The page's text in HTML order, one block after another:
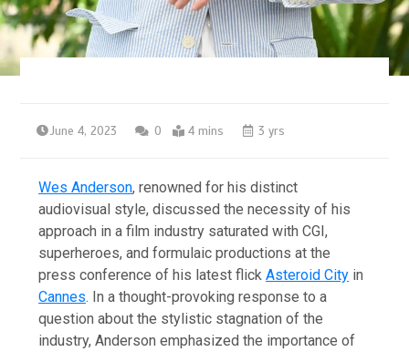
June 4, 2023 0 4 mins 3 yrs
Wes Anderson, renowned for his distinct
audiovisual style, discussed the necessity of his
approach in a film industry saturated with CGI,
superheroes, and formulaic productions at the
press conference of his latest flickAsteroid City in
Cannes. In a thought-provoking response to a
question about the stylistic stagnation of the
industry, Anderson emphasized the importance of